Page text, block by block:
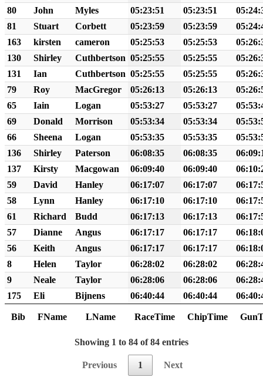
Bib FName LName RaceTime ChipTime
80
John Myles 05:23:51 05:23:51
81
Stuart Corbett 05:23:59 05:23:59
163
kirsten cameron 05:25:53 05:25:53
130
Shirley Cuthbertson 05:25:55 05:25:55
131
Ian Cuthbertson 05:25:55 05:25:55
79
Roy MacGregor 05:26:13 05:26:13
65
Iain Logan 05:53:27 05:53:27
69
Donald Morrison 05:53:34 05:53:34
66
Sheena Logan 05:53:35 05:53:35
136
Shirley Paterson 06:08:35 06:08:35
137
Kirsty Macgowan 06:09:40 06:09:40
59
David Hanley 06:17:07 06:17:07
58
Lynn Hanley 06:17:10 06:17:10
61
Richard Budd 06:17:13 06:17:13
57
Dianne Angus 06:17:17 06:17:17
56
Keith Angus 06:17:17 06:17:17
8
Helen Taylor 06:28:02 06:28:02
9
Neale Taylor 06:28:06 06:28:06
175
Eli Bijnens 06:40:44 06:40:44
Showing 1 to 84 of 84 entries
Previous 1 Next